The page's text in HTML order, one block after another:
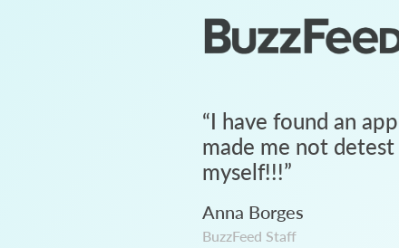
“I have found an
made me not
myself!!!”
Anna Borges
BuzzFeed Staff